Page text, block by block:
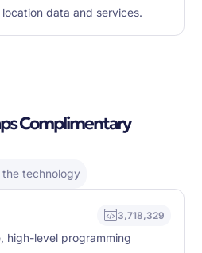
data and services.
Complimentary
the technology
3,718,329
high-level programming